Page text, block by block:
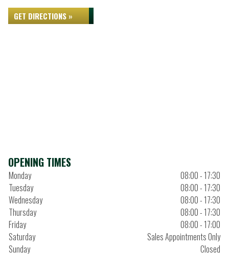
GET DIRECTIONS »
OPENING TIMES
Monday
08:00 - 17:30
Tuesday
08:00 - 17:30
Wednesday
08:00 - 17:30
Thursday
08:00 - 17:30
Friday
08:00 - 17:00
Saturday
Sales Appointments Only
Sunday
Closed